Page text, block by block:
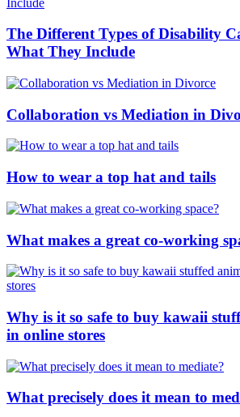
The Different Types of Disability
What They Include
Collaboration vs Mediation in
How to wear a top hat and tails
What makes a great co-working
Why is it so safe to buy kawaii
in online stores
What precisely does it mean to